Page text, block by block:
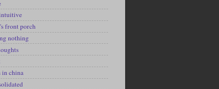
front porch
nothing
in china